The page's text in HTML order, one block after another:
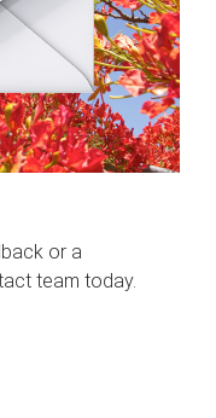
or a
team today.